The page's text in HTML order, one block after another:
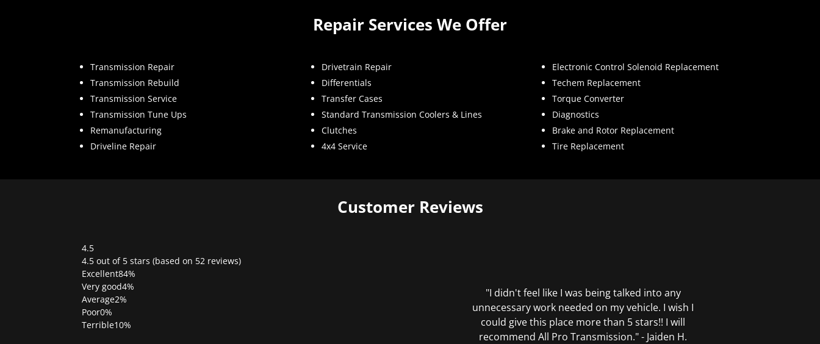
Repair Services We Offer
Transmission Repair
Transmission Rebuild
Transmission Service
Transmission Tune Ups
Remanufacturing
Driveline Repair
Drivetrain Repair
Differentials
Transfer Cases
Standard Transmission Coolers & Lines
Clutches
4x4 Service
Electronic Control Solenoid Replacement
Techem Replacement
Torque Converter
Diagnostics
Brake and Rotor Replacement
Tire Replacement
Customer Reviews
4.5
Rated
4.5
out
of
5
4.5 out of 5 stars (based on 52 reviews)
Excellent84%
Very good4%
Average2%
Poor0%
Terrible10%
"I didn't feel like I was being talked into any
unnecessary work needed on my vehicle. I wish I
could give this place more than 5 stars!! I will
recommend All Pro Transmission." - Jaiden H.